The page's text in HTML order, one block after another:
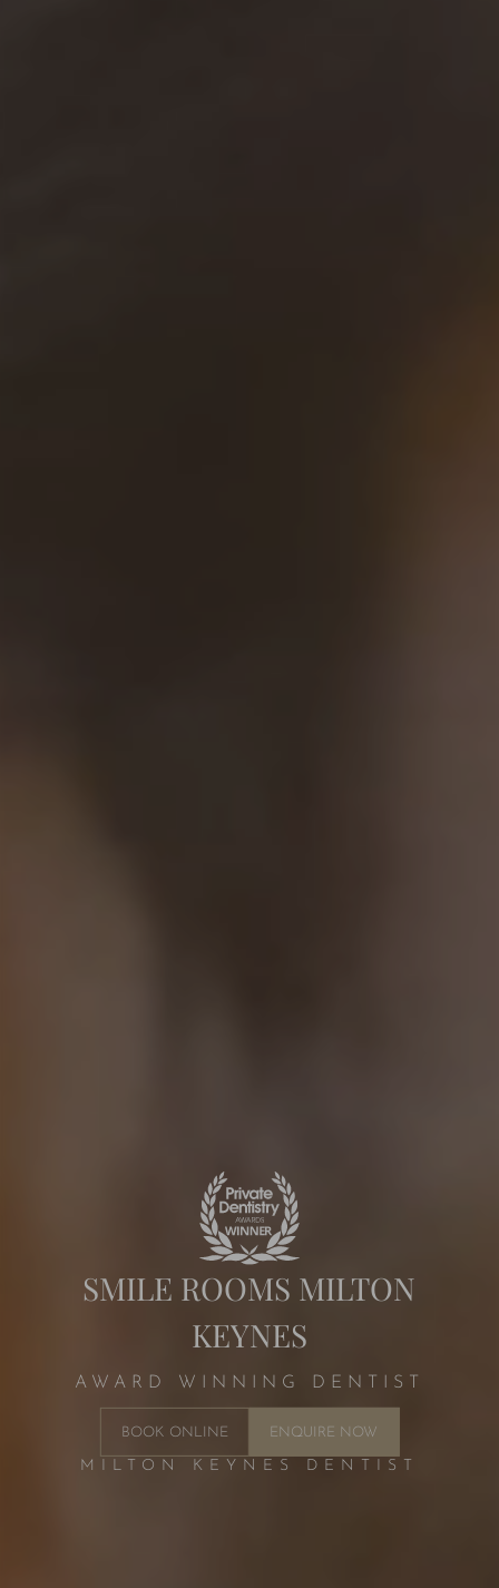
SMILE ROOMS MILTON
KEYNES
AWARD WINNING DENTIST
BOOK ONLINE ENQUIRE NOW
MILTON KEYNES DENTIST